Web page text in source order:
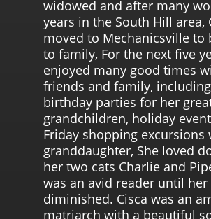
widowed and after many
years in the South Hill area,
moved to Mechanicsville to
to family, For the next five
enjoyed many good times
friends and family,
birthday parties for her
grandchildren, holiday
Friday shopping excursions
granddaughter, She loved
her two cats Charlie and
was an avid reader until her
diminished. Cisca was an
matriarch with a beautiful